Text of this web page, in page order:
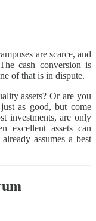
are scarce, and
cash conversion is
of that is in dispute.
assets? Or are you
as good, but come
investments, are only
excellent assets can
assumes a best